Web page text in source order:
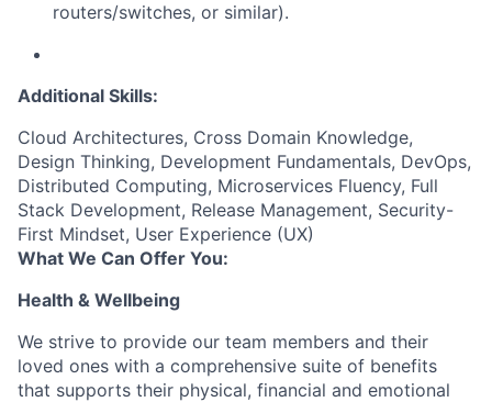
routers/switches, or similar).
Additional Skills:
Cloud Architectures, Cross Domain Knowledge,
Design Thinking, Development Fundamentals, DevOps,
Distributed Computing, Microservices Fluency, Full
Stack Development, Release Management, Security-
First Mindset, User Experience (UX)
What We Can Offer You:
Health & Wellbeing
We strive to provide our team members and their
loved ones with a comprehensive suite of benefits
that supports their physical, financial and emotional